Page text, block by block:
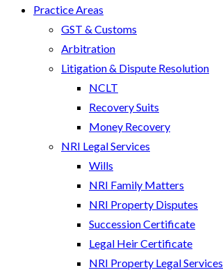
Practice Areas
GST & Customs
Arbitration
Litigation & Dispute Resolution
NCLT
Recovery Suits
Money Recovery
NRI Legal Services
Wills
NRI Family Matters
NRI Property Disputes
Succession Certificate
Legal Heir Certificate
NRI Property Legal Services